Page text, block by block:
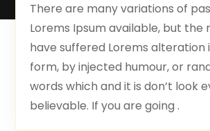
There are many variations of
Lorems Ipsum available, but the
have suffered Lorems alteration
form, by injected humour, or
words which and it is don’t look
believable. If you are going .